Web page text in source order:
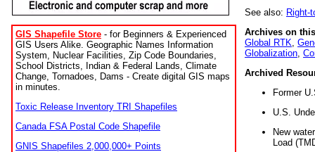
GIS Shapefile Store - for Beginners & Experienced
GIS Users Alike. Geographic Names Information
System, Nuclear Facilities, Zip Code Boundaries,
School Districts, Indian & Federal Lands, Climate
Change, Tornadoes, Dams - Create digital GIS maps
in minutes.
Toxic Release Inventory TRI Shapefiles
Canada FSA Postal Code Shapefile
GNIS Shapefiles 2,000,000+ Points
See also: Right-
Archives on
Global RTK
Globalization
Archived
Former
U.S.
New
Load